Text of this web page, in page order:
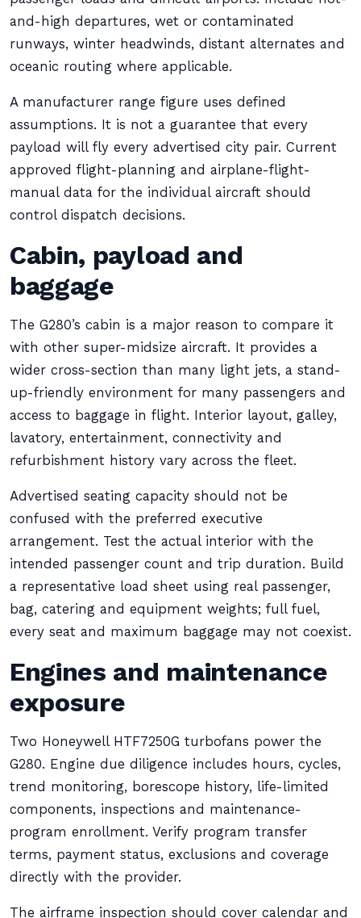
and-high departures, wet or contaminated
runways, winter headwinds, distant alternates and
oceanic routing where applicable.
A manufacturer range figure uses defined
assumptions. It is not a guarantee that every
payload will fly every advertised city pair. Current
approved flight-planning and airplane-flight-
manual data for the individual aircraft should
control dispatch decisions.
Cabin, payload and
baggage
The G280’s cabin is a major reason to compare it
with other super-midsize aircraft. It provides a
wider cross-section than many light jets, a stand-
up-friendly environment for many passengers and
access to baggage in flight. Interior layout, galley,
lavatory, entertainment, connectivity and
refurbishment history vary across the fleet.
Advertised seating capacity should not be
confused with the preferred executive
arrangement. Test the actual interior with the
intended passenger count and trip duration. Build
a representative load sheet using real passenger,
bag, catering and equipment weights; full fuel,
every seat and maximum baggage may not coexist.
Engines and maintenance
exposure
Two Honeywell HTF7250G turbofans power the
G280. Engine due diligence includes hours, cycles,
trend monitoring, borescope history, life-limited
components, inspections and maintenance-
program enrollment. Verify program transfer
terms, payment status, exclusions and coverage
directly with the provider.
The airframe inspection should cover calendar and